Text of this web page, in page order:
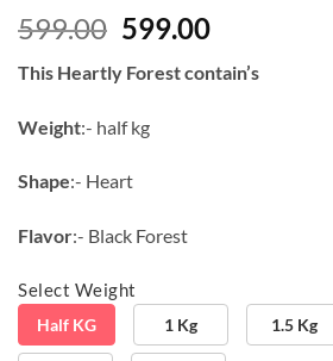
599.00 Original
was:
₹804.10.
599.00Current
is:
This Heartly Forest contain’s
Weight:- half kg
Shape:- Heart
Flavor:- Black Forest
Select Weight
Half KG 1 Kg 1.5 Kg